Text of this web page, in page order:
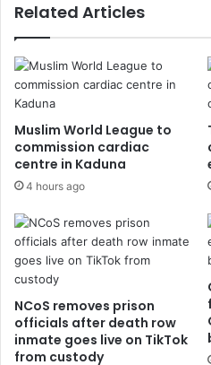
Related Articles
Muslim World League to
commission cardiac
centre in Kaduna
4 hours ago
NCoS removes prison
officials after death row
inmate goes live on TikTok
from custody